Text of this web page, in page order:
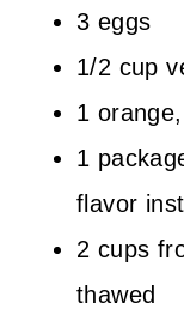
3 eggs
1/2 cup
1
1
flavor
2 cups
thawed